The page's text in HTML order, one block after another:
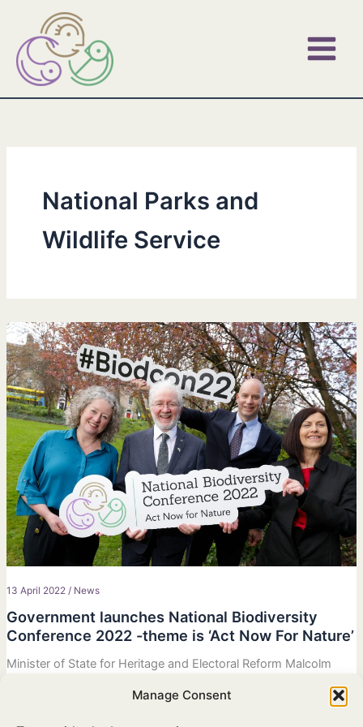
Manage Consent
content
National Parks and
Wildlife Service
13 April 2022 / News
Government launches National Biodiversity
Conference 2022 -theme is ‘Act Now For Nature’
Minister of State for Heritage and Electoral Reform Malcolm
Noonan TD announces new biodiversity conference that will
mark a key milestone in the development of Ireland’s Fourth